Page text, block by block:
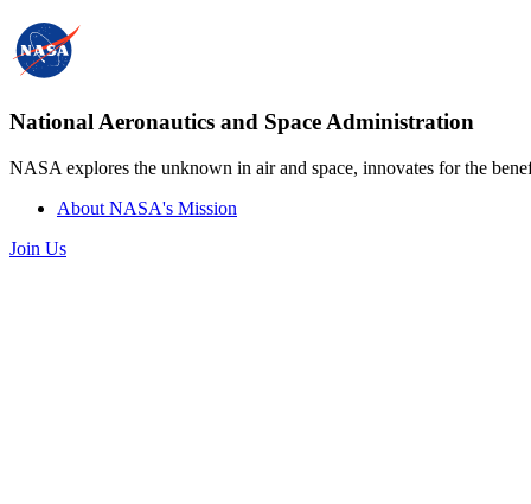
National Aeronautics and Space Administration
NASA explores the unknown in air and space, innovates for the
About NASA's Mission
Join Us